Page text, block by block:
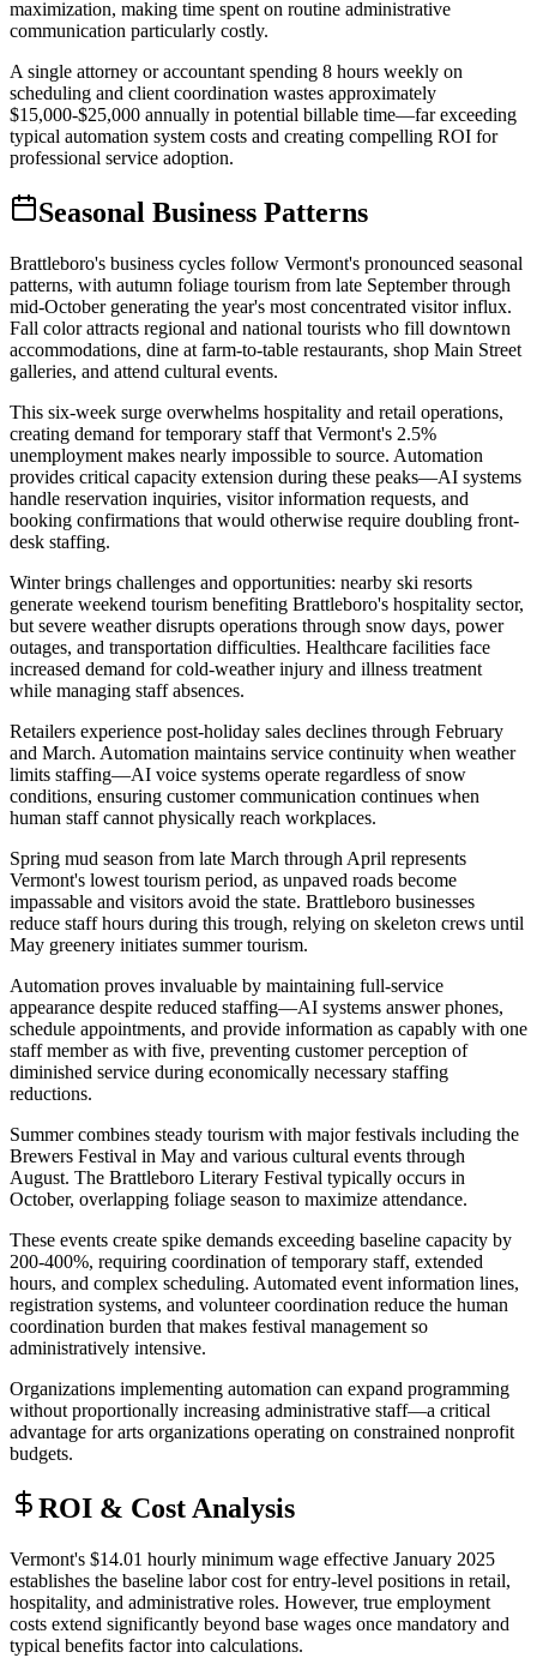
maximization, making time spent on routine administrative
communication particularly costly.
A single attorney or accountant spending 8 hours weekly on
scheduling and client coordination wastes approximately
$15,000-$25,000 annually in potential billable time—far exceeding
typical automation system costs and creating compelling ROI for
professional service adoption.
Seasonal Business Patterns
Brattleboro's business cycles follow Vermont's pronounced seasonal
patterns, with autumn foliage tourism from late September through
mid-October generating the year's most concentrated visitor influx.
Fall color attracts regional and national tourists who fill downtown
accommodations, dine at farm-to-table restaurants, shop Main Street
galleries, and attend cultural events.
This six-week surge overwhelms hospitality and retail operations,
creating demand for temporary staff that Vermont's 2.5%
unemployment makes nearly impossible to source. Automation
provides critical capacity extension during these peaks—AI systems
handle reservation inquiries, visitor information requests, and
booking confirmations that would otherwise require doubling front-
desk staffing.
Winter brings challenges and opportunities: nearby ski resorts
generate weekend tourism benefiting Brattleboro's hospitality sector,
but severe weather disrupts operations through snow days, power
outages, and transportation difficulties. Healthcare facilities face
increased demand for cold-weather injury and illness treatment
while managing staff absences.
Retailers experience post-holiday sales declines through February
and March. Automation maintains service continuity when weather
limits staffing—AI voice systems operate regardless of snow
conditions, ensuring customer communication continues when
human staff cannot physically reach workplaces.
Spring mud season from late March through April represents
Vermont's lowest tourism period, as unpaved roads become
impassable and visitors avoid the state. Brattleboro businesses
reduce staff hours during this trough, relying on skeleton crews until
May greenery initiates summer tourism.
Automation proves invaluable by maintaining full-service
appearance despite reduced staffing—AI systems answer phones,
schedule appointments, and provide information as capably with one
staff member as with five, preventing customer perception of
diminished service during economically necessary staffing
reductions.
Summer combines steady tourism with major festivals including the
Brewers Festival in May and various cultural events through
August. The Brattleboro Literary Festival typically occurs in
October, overlapping foliage season to maximize attendance.
These events create spike demands exceeding baseline capacity by
200-400%, requiring coordination of temporary staff, extended
hours, and complex scheduling. Automated event information lines,
registration systems, and volunteer coordination reduce the human
coordination burden that makes festival management so
administratively intensive.
Organizations implementing automation can expand programming
without proportionally increasing administrative staff—a critical
advantage for arts organizations operating on constrained nonprofit
budgets.
ROI & Cost Analysis
Vermont's $14.01 hourly minimum wage effective January 2025
establishes the baseline labor cost for entry-level positions in retail,
hospitality, and administrative roles. However, true employment
costs extend significantly beyond base wages once mandatory and
typical benefits factor into calculations.